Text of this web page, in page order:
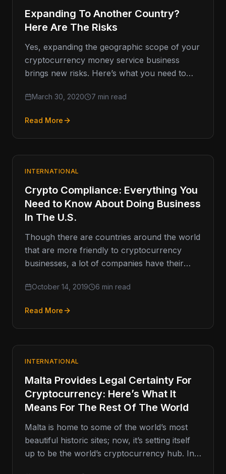
Expanding To Another Country?
Here Are The Risks
Yes, expanding the geographic scope of your
cryptocurrency money service business
brings new risks. Here’s what you need to
March 30, 2020 7 min read
Read More
INTERNATIONAL
Crypto Compliance: Everything You
Need to Know About Doing Business
In The U.S.
Though there are countries around the world
that are more friendly to cryptocurrency
businesses, a lot of companies have their
October 14, 2019 6 min read
Read More
INTERNATIONAL
Malta Provides Legal Certainty For
Cryptocurrency: Here’s What It
Means For The Rest Of The World
Malta is home to some of the world’s most
beautiful historic sites; now, it’s setting itself
up to be the world’s cryptocurrency hub. In